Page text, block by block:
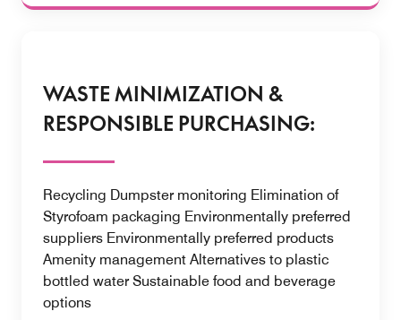
WASTE MINIMIZATION &
RESPONSIBLE PURCHASING:
Recycling Dumpster monitoring Elimination of
Styrofoam packaging Environmentally preferred
suppliers Environmentally preferred products
Amenity management Alternatives to plastic
bottled water Sustainable food and beverage
options